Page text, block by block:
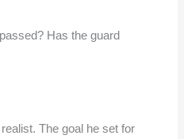
Has the guard
The goal he set for